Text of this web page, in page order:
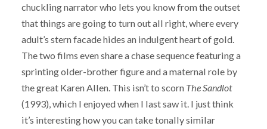
chuckling narrator who lets you know from the outset
that things are going to turn out all right, where every
adult’s stern facade hides an indulgent heart of gold.
The two films even share a chase sequence featuring a
sprinting older-brother figure and a maternal role by
the great Karen Allen. This isn’t to scorn The Sandlot
(1993), which I enjoyed when I last saw it. I just think
it’s interesting how you can take tonally similar